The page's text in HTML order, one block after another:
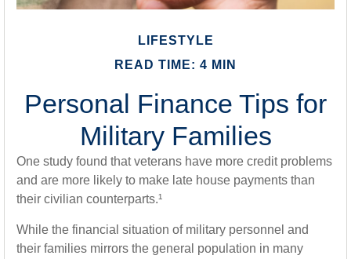
LIFESTYLE
READ TIME: 4 MIN
Personal Finance Tips for
Military Families
One study found that veterans have more credit problems
and are more likely to make late house payments than
their civilian counterparts.¹
While the financial situation of military personnel and
their families mirrors the general population in many